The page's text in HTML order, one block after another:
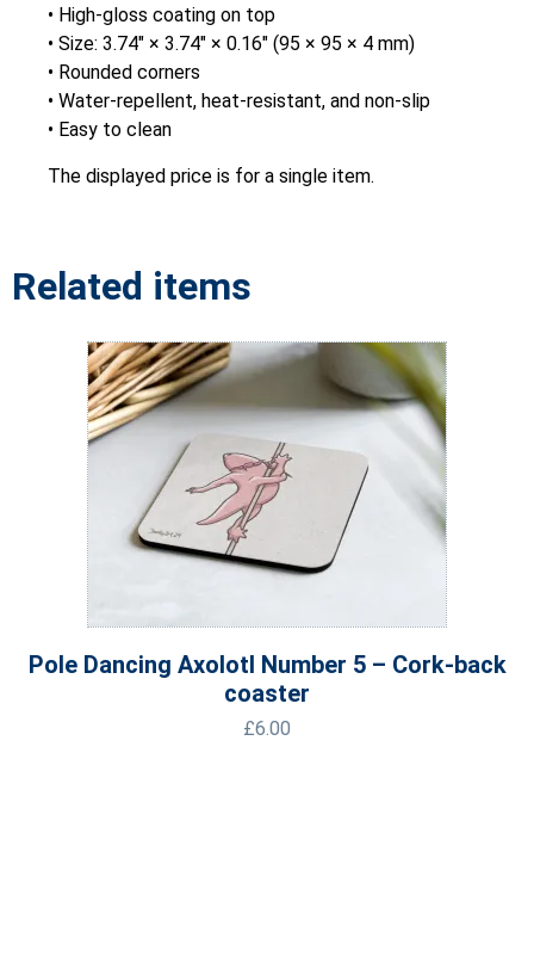
• High-gloss coating on top
• Size: 3.74″ × 3.74″ × 0.16″ (95 × 95 × 4 mm)
• Rounded corners
• Water-repellent, heat-resistant, and non-slip
• Easy to clean
The displayed price is for a single item.
Related items
Pole Dancing Axolotl Number 5 – Cork-back
coaster
£6.00